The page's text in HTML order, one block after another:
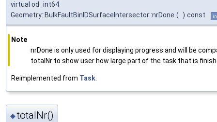
virtual od_int64
Geometry::BulkFaultBinIDSurfaceIntersector::nrDone ( ) const
Note
nrDone is only used for displaying progress and will be
totalNr to show user how large part of the task that is
Reimplemented from Task
◆totalNr()